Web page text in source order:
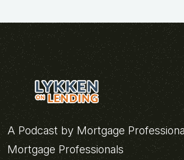
A Podcast by Mortgage
Mortgage Professionals